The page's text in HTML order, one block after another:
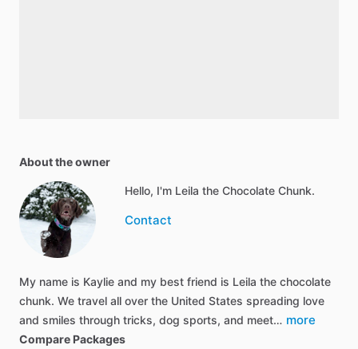
About the owner
Hello, I'm Leila the Chocolate Chunk.
Contact
My name is Kaylie and my best friend is Leila the chocolate
chunk. We travel all over the United States spreading love
and smiles through tricks, dog sports, and meet… more
Compare Packages